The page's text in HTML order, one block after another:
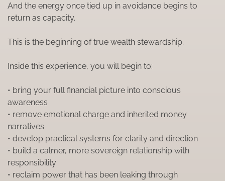
And the energy once tied up in avoidance begins to
return as capacity.
This is the beginning of true wealth stewardship.
Inside this experience, you will begin to:
• bring your full financial picture into conscious
awareness
• remove emotional charge and inherited money
narratives
• develop practical systems for clarity and direction
• build a calmer, more sovereign relationship with
responsibility
• reclaim power that has been leaking through